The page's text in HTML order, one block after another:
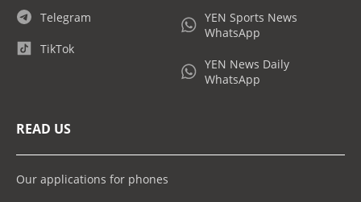
Telegram
TikTok
YEN Sports News
WhatsApp
YEN News Daily
WhatsApp
READ US
Our applications for phones